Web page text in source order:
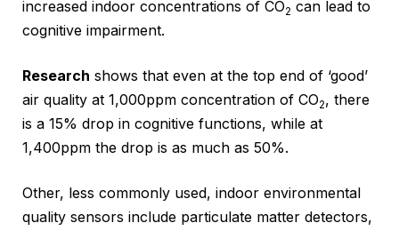
increased indoor concentrations of CO2 can lead to
cognitive impairment.
Research shows that even at the top end of ‘good’
air quality at 1,000ppm concentration of CO2, there
is a 15% drop in cognitive functions, while at
1,400ppm the drop is as much as 50%.
Other, less commonly used, indoor environmental
quality sensors include particulate matter detectors,